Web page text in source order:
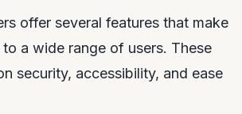
offer several features that make
a wide range of users. These
security, accessibility, and ease